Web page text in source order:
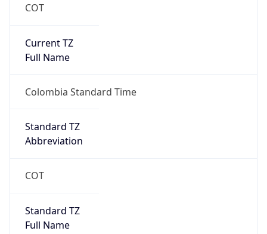
COT
Current TZ
Full Name
Colombia Standard Time
Standard TZ
Abbreviation
COT
Standard TZ
Full Name